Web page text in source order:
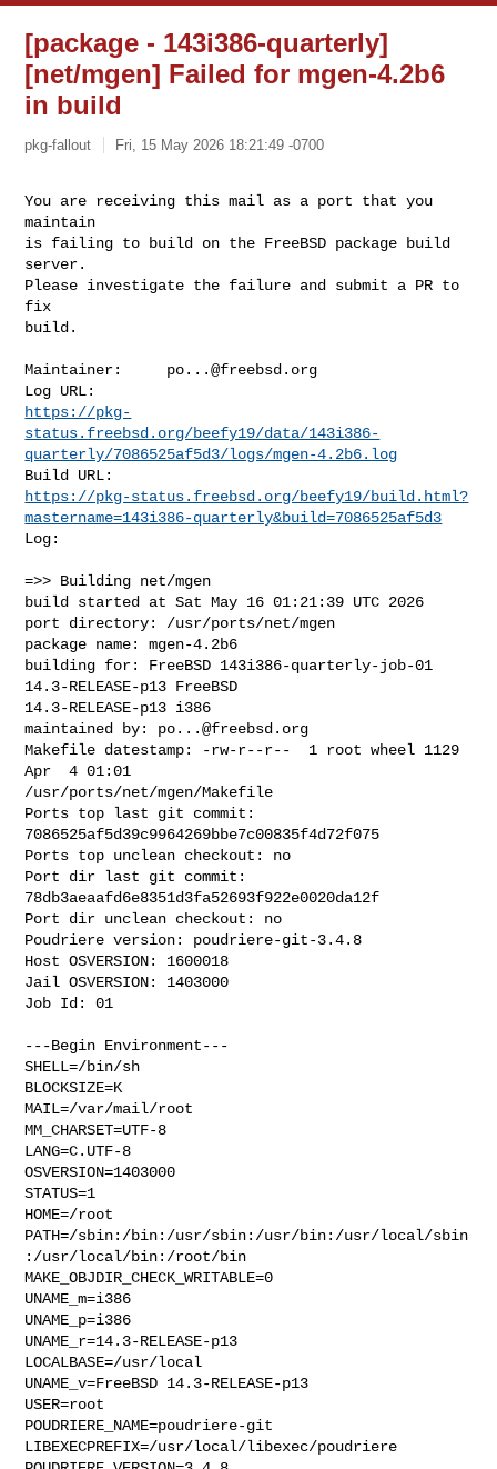
[package - 143i386-quarterly]
[net/mgen] Failed for mgen-4.2b6
in build
pkg-fallout Fri, 15 May 2026 18:21:49 -0700
You are receiving this mail as a port that you
maintain
is failing to build on the FreeBSD package build
server.
Please investigate the failure and submit a PR to
fix
build.
Maintainer: po...@freebsd.org
https://pkg-
status.freebsd.org/beefy19/data/143i386-
quarterly/7086525af5d3/logs/mgen-4.2b6.log
https://pkg-status.freebsd.org/beefy19/build.html?
mastername=143i386-quarterly&build=7086525af5d3
Log:
=>> Building net/mgen
build started at Sat May 16 01:21:39 UTC 2026
port directory: /usr/ports/net/mgen
package name: mgen-4.2b6
building for: FreeBSD 143i386-quarterly-job-01
14.3-RELEASE-p13 FreeBSD
14.3-RELEASE-p13 i386
maintained by: po...@freebsd.org
Makefile datestamp: -rw-r--r--  1 root wheel 1129
Apr  4 01:01
/usr/ports/net/mgen/Makefile
Ports top last git commit:
7086525af5d39c9964269bbe7c00835f4d72f075
Ports top unclean checkout: no
Port dir last git commit:
78db3aeaafd6e8351d3fa52693f922e0020da12f
Port dir unclean checkout: no
Poudriere version: poudriere-git-3.4.8
Host OSVERSION: 1600018
Jail OSVERSION: 1403000
Job Id: 01
---Begin Environment---
SHELL=/bin/sh
BLOCKSIZE=K
MAIL=/var/mail/root
MM_CHARSET=UTF-8
LANG=C.UTF-8
OSVERSION=1403000
STATUS=1
HOME=/root
PATH=/sbin:/bin:/usr/sbin:/usr/bin:/usr/local/sbin
:/usr/local/bin:/root/bin
MAKE_OBJDIR_CHECK_WRITABLE=0
UNAME_m=i386
UNAME_p=i386
UNAME_r=14.3-RELEASE-p13
LOCALBASE=/usr/local
UNAME_v=FreeBSD 14.3-RELEASE-p13
USER=root
POUDRIERE_NAME=poudriere-git
LIBEXECPREFIX=/usr/local/libexec/poudriere